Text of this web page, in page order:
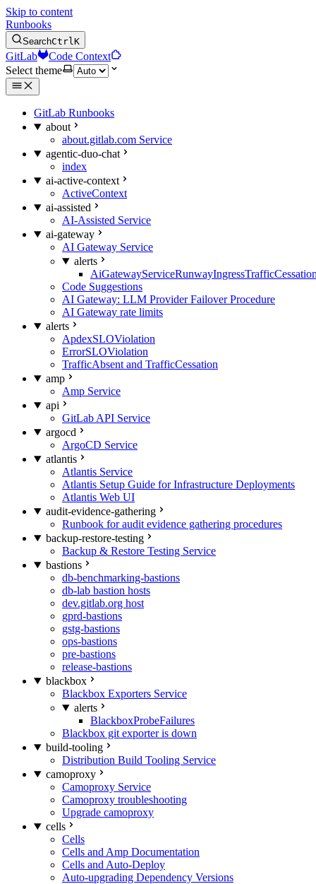
Skip to content
Runbooks
SearchCtrlK
GitLab
Code Context
Select theme
GitLab Runbooks
about
about.gitlab.com Service
agentic-duo-chat
index
ai-active-context
ActiveContext
ai-assisted
AI-Assisted Service
ai-gateway
AI Gateway Service
alerts
Code Suggestions
AI Gateway: LLM Provider Failover Procedure
AI Gateway rate limits
alerts
ApdexSLOViolation
ErrorSLOViolation
TrafficAbsent and TrafficCessation
amp
Amp Service
api
GitLab API Service
argocd
ArgoCD Service
atlantis
Atlantis Service
Atlantis Setup Guide for Infrastructure Deployments
Atlantis Web UI
audit-evidence-gathering
Runbook for audit evidence gathering procedures
backup-restore-testing
Backup & Restore Testing Service
bastions
db-benchmarking-bastions
db-lab bastion hosts
dev.gitlab.org host
gprd-bastions
gstg-bastions
ops-bastions
pre-bastions
release-bastions
blackbox
Blackbox Exporters Service
alerts
BlackboxProbeFailures
Blackbox git exporter is down
build-tooling
Distribution Build Tooling Service
camoproxy
Camoproxy Service
Camoproxy troubleshooting
Upgrade camoproxy
cells
Cells
Cells and Amp Documentation
Cells and Auto-Deploy
Auto-upgrading Dependency Versions